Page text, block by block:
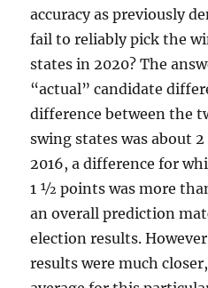
accuracy as previously
fail to reliably pick the
states in 2020? The
“actual” candidate
difference between the
swing states was about
2016, a difference for
1 ½ points was more
an overall prediction
election results.
results were much